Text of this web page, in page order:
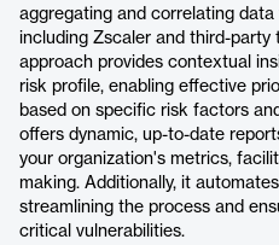
aggregating and correlating data
including Zscaler and third-party
approach provides contextual
risk profile, enabling effective
based on specific risk factors
offers dynamic, up-to-date
your organization's metrics,
making. Additionally, it
streamlining the process and
critical vulnerabilities.